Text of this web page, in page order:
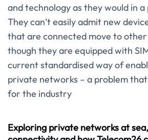
and technology as they would in
They can’t easily admit new
that are connected move to
though they are equipped with
current standardised way of
private networks – a problem
for the industry
Exploring private networks at